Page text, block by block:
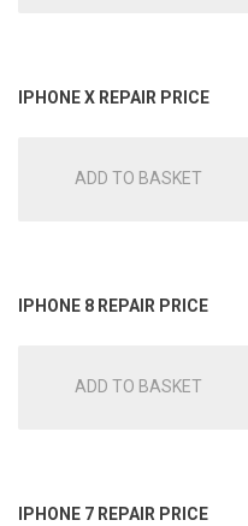
IPHONE X REPAIR PRICE
ADD TO BASKET
IPHONE 8 REPAIR PRICE
ADD TO BASKET
IPHONE 7 REPAIR PRICE